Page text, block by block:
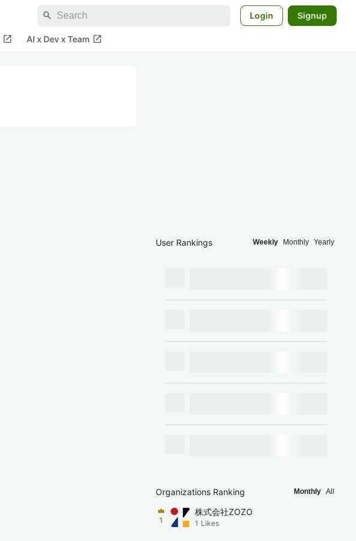
search Login Signup
open_in_new AI x Dev x Team open_in_new
User Rankings Weekly Monthly Yearly
Organizations Ranking Monthly All
1
株式会社ZOZO
1 Likes